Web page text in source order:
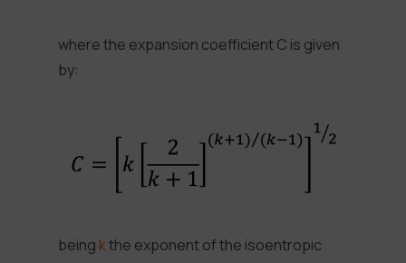
where the expansion coefficient C is given
by:
being kthe exponent of the isoentropic